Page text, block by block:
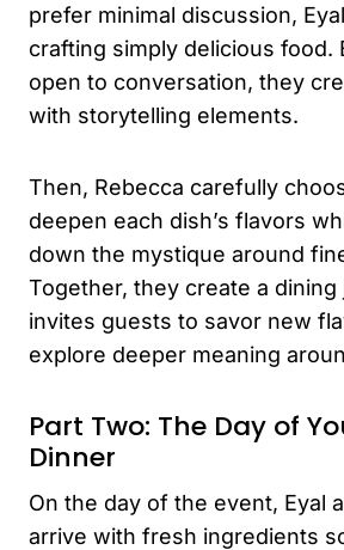
prefer minimal discussion,
crafting simply delicious food.
open to conversation, they
with storytelling elements.
Then, Rebecca carefully
deepen each dish’s flavors
down the mystique around
Together, they create a
invites guests to savor new
explore deeper meaning
Part Two: The Day of
Dinner
On the day of the event, Eyal
arrive with fresh ingredients